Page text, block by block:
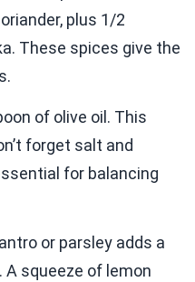
plus 1/2
These spices give the
of olive oil. This
forget salt and
for balancing
or parsley adds a
squeeze of lemon